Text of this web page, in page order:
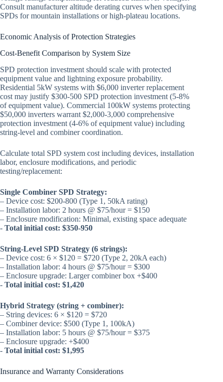
Consult manufacturer altitude derating curves when specifying
SPDs for mountain installations or high-plateau locations.
Economic Analysis of Protection Strategies
Cost-Benefit Comparison by System Size
SPD protection investment should scale with protected
equipment value and lightning exposure probability.
Residential 5kW systems with $6,000 inverter replacement
cost may justify $300-500 SPD protection investment (5-8%
of equipment value). Commercial 100kW systems protecting
$50,000 inverters warrant $2,000-3,000 comprehensive
protection investment (4-6% of equipment value) including
string-level and combiner coordination.
Calculate total SPD system cost including devices, installation
labor, enclosure modifications, and periodic
testing/replacement:
Single Combiner SPD Strategy:
– Device cost: $200-800 (Type 1, 50kA rating)
– Installation labor: 2 hours @ $75/hour = $150
– Enclosure modification: Minimal, existing space adequate
- Total initial cost: $350-950
String-Level SPD Strategy (6 strings):
– Device cost: 6 × $120 = $720 (Type 2, 20kA each)
– Installation labor: 4 hours @ $75/hour = $300
– Enclosure upgrade: Larger combiner box +$400
- Total initial cost: $1,420
Hybrid Strategy (string + combiner):
– String devices: 6 × $120 = $720
– Combiner device: $500 (Type 1, 100kA)
– Installation labor: 5 hours @ $75/hour = $375
– Enclosure upgrade: +$400
- Total initial cost: $1,995
Insurance and Warranty Considerations